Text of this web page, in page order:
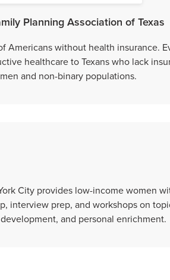
Planning Association of Texas
Americans without health insurance.
healthcare to Texans who lack
and non-binary populations.
City provides low-income women
interview prep, and workshops on
and personal enrichment.